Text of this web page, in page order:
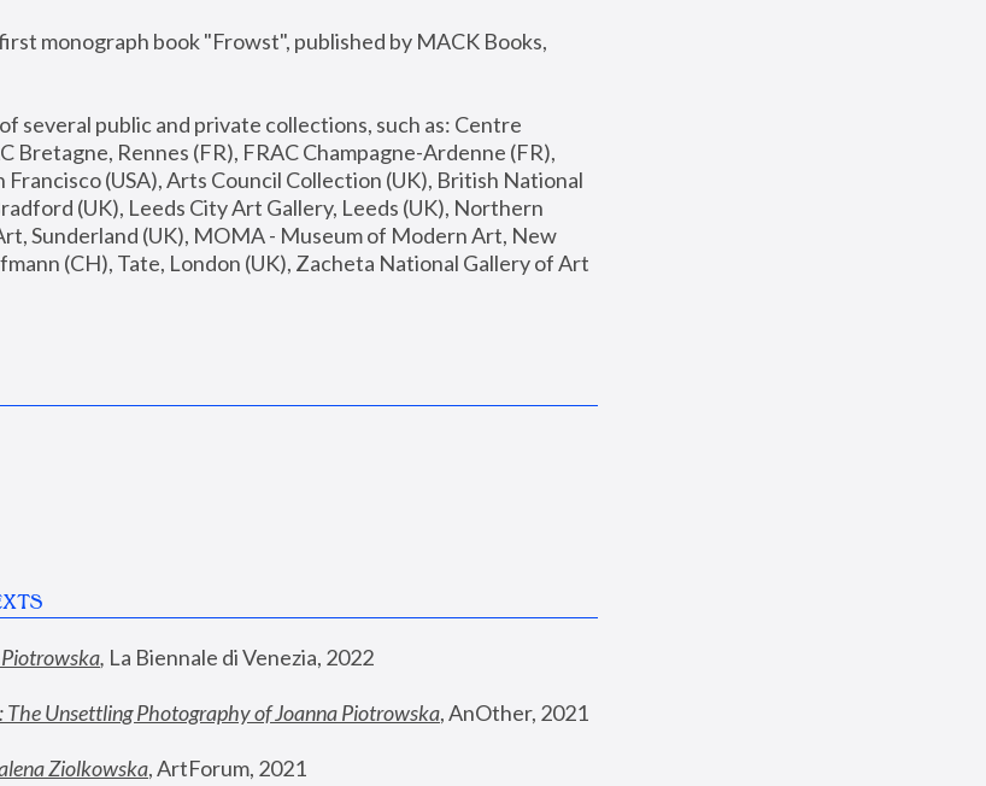
monograph book "Frowst", published by MACK Books,
several public and private collections, such as: Centre
Bretagne, Rennes (FR), FRAC Champagne-Ardenne (FR),
Francisco (USA), Arts Council Collection (UK), British National
(UK), Leeds City Art Gallery, Leeds (UK), Northern
Sunderland (UK), MOMA - Museum of Modern Art, New
(CH), Tate, London (UK), Zacheta National Gallery of Art
, La Biennale di Venezia, 2022
Unsettling Photography of Joanna Piotrowska, AnOther, 2021
Ziolkowska, ArtForum, 2021